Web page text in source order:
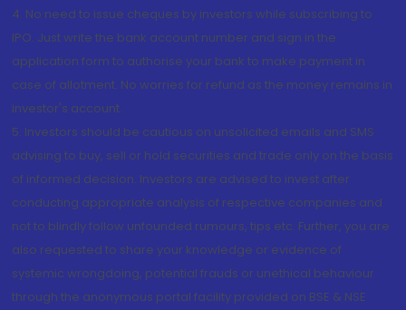
4. No need to issue cheques by investors while subscribing to
IPO. Just write the bank account number and sign in the
application form to authorise your bank to make payment in
case of allotment. No worries for refund as the money remains in
investor's account.
5. Investors should be cautious on unsolicited emails and SMS
advising to buy, sell or hold securities and trade only on the basis
of informed decision. Investors are advised to invest after
conducting appropriate analysis of respective companies and
not to blindly follow unfounded rumours, tips etc. Further, you are
also requested to share your knowledge or evidence of
systemic wrongdoing, potential frauds or unethical behaviour
through the anonymous portal facility provided on BSE & NSE